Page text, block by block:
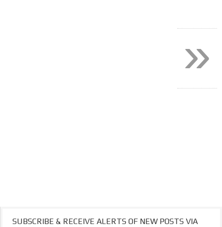
SUBSCRIBE & RECEIVE ALERTS OF NEW POSTS VIA
»